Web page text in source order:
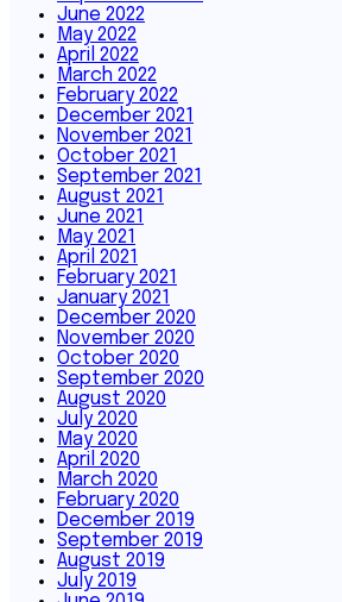
June 2022
May 2022
April 2022
March 2022
February 2022
December 2021
November 2021
October 2021
September 2021
August 2021
June 2021
May 2021
April 2021
February 2021
January 2021
December 2020
November 2020
October 2020
September 2020
August 2020
July 2020
May 2020
April 2020
March 2020
February 2020
December 2019
September 2019
August 2019
July 2019